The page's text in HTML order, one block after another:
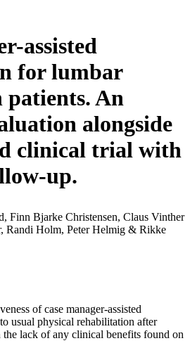
assisted
for lumbar
patients. An
alongside
clinical trial with
up.
Finn Bjarke Christensen, Claus Vinther
Randi Holm, Peter Helmig & Rikke
of case manager-assisted
usual physical rehabilitation after
lack of any clinical benefits found on